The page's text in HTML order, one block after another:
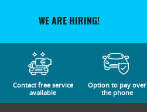
WE ARE HIRING!
Contact free service
available
Option to pay over
the phone